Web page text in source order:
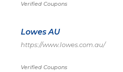
Verified Coupons
Lowes AU
https://www.lowes.com.au/
Verified Coupons